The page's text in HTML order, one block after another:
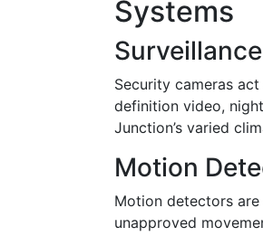
Systems
Security cameras
definition video,
Junction’s varied
Motion
Motion detectors
unapproved